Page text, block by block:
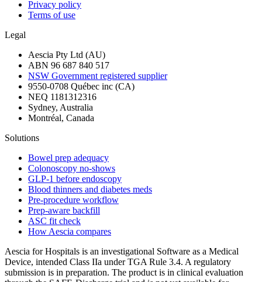
Privacy policy
Terms of use
Legal
Aescia Pty Ltd (AU)
ABN 96 687 840 517
NSW Government registered supplier
9550-0708 Québec inc (CA)
NEQ 1181312316
Sydney, Australia
Montréal, Canada
Solutions
Bowel prep adequacy
Colonoscopy no-shows
GLP-1 before endoscopy
Blood thinners and diabetes meds
Pre-procedure workflow
Prep-aware backfill
ASC fit check
How Aescia compares
Aescia for Hospitals is an investigational Software as a Medical
Device, intended Class IIa under TGA Rule 3.4. A regulatory
submission is in preparation. The product is in clinical evaluation